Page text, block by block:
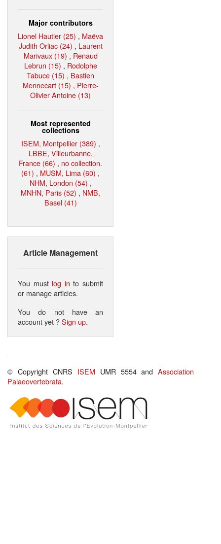
Major contributors
Lionel Hautier (25) , Maëva
Judith Orliac (24) , Laurent
Marivaux (19) , Renaud
Lebrun (15) , Rodolphe
Tabuce (15) , Bastien
Mennecart (15) , Pierre-
Olivier Antoine (13)
Most represented
collections
ISEM, Montpellier (389) ,
LBBE, Villeurbanne,
France (66) , no collection.
(61) , MUSM, Lima (60) ,
NHM, London (54) ,
MNHN, Paris (52) , NMB,
Basel (41)
Article Management
You must log in to submit
or manage articles.
You do not have an
account yet ?Sign up.
© Copyright CNRS ISEM UMR 5554 andAssociation
Palaeovertebrata.